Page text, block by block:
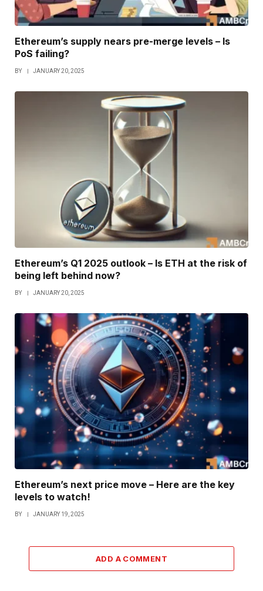
Ethereum’s supply nears pre-merge levels – Is
PoS failing?
BY JANUARY 20, 2025
Ethereum’s Q1 2025 outlook – Is ETH at the risk of
being left behind now?
BY JANUARY 20, 2025
Ethereum’s next price move – Here are the key
levels to watch!
BY JANUARY 19, 2025
ADD A COMMENT